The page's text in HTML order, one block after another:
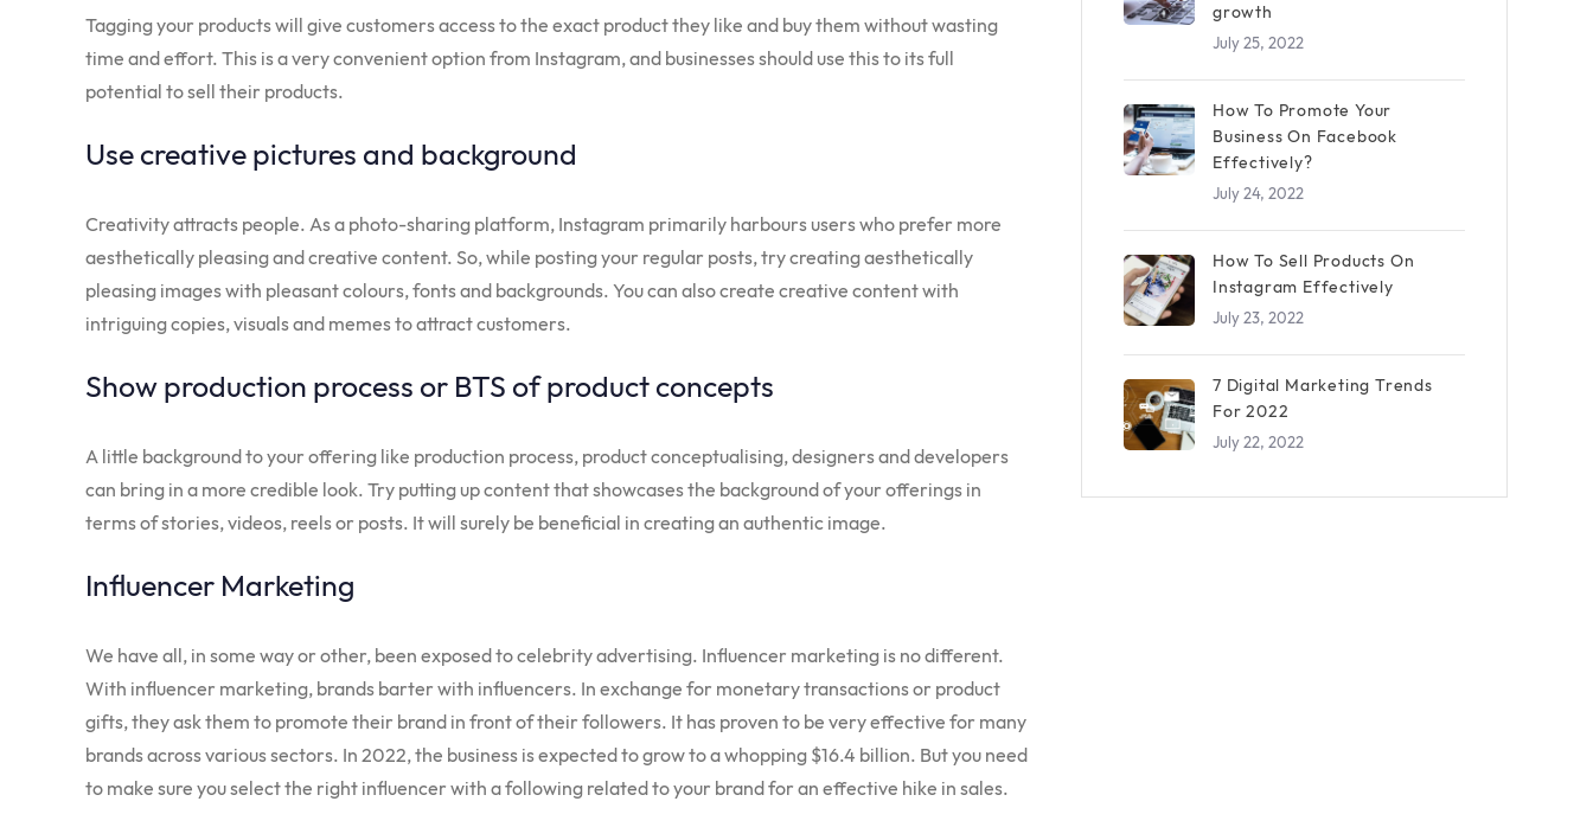
Tagging your products will give customers access to the exact product they like and buy them without wasting
time and effort. This is a very convenient option from Instagram, and businesses should use this to its full
potential to sell their products.
Use creative pictures and background
Creativity attracts people. As a photo-sharing platform, Instagram primarily harbours users who prefer more
aesthetically pleasing and creative content. So, while posting your regular posts, try creating aesthetically
pleasing images with pleasant colours, fonts and backgrounds. You can also create creative content with
intriguing copies, visuals and memes to attract customers.
Show production process or BTS of product concepts
A little background to your offering like production process, product conceptualising, designers and developers
can bring in a more credible look. Try putting up content that showcases the background of your offerings in
terms of stories, videos, reels or posts. It will surely be beneficial in creating an authentic image.
Influencer Marketing
We have all, in some way or other, been exposed to celebrity advertising. Influencer marketing is no different.
With influencer marketing, brands barter with influencers. In exchange for monetary transactions or product
gifts, they ask them to promote their brand in front of their followers. It has proven to be very effective for many
brands across various sectors. In 2022, the business is expected to grow to a whopping $16.4 billion. But you need
to make sure you select the right influencer with a following related to your brand for an effective hike in sales.
growth
July 25, 2022
How To Promote Your
Business On Facebook
Effectively?
July 24, 2022
How To Sell Products On
Instagram Effectively
July 23, 2022
7 Digital Marketing Trends
For 2022
July 22, 2022